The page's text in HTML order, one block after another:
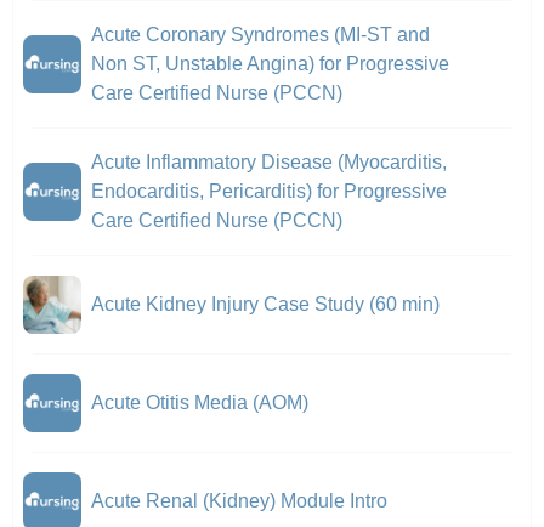
Acute Coronary Syndromes (MI-ST and
Non ST, Unstable Angina) for Progressive
Care Certified Nurse (PCCN)
Acute Inflammatory Disease (Myocarditis,
Endocarditis, Pericarditis) for Progressive
Care Certified Nurse (PCCN)
Acute Kidney Injury Case Study (60 min)
Acute Otitis Media (AOM)
Acute Renal (Kidney) Module Intro